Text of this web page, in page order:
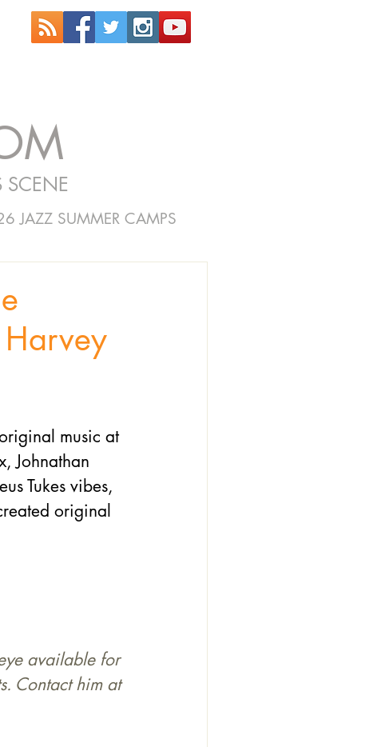
SCENE
JAZZ SUMMER CAMPS
music at
Johnathan
Tukes vibes,
original
available for
Contact him at